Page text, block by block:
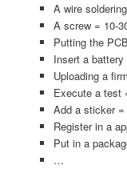
A wire
A screw = 10-
Putting the
Insert a
Uploading a
Execute a test
Add a sticker
Register in a
Put in a
…